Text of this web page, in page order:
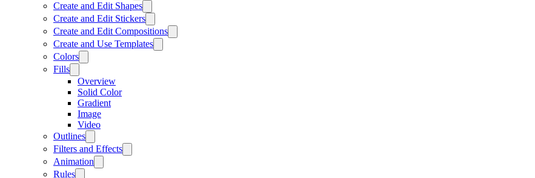
Create and Edit Shapes
Create and Edit Stickers
Create and Edit Compositions
Create and Use Templates
Colors
Fills
Overview
Solid Color
Gradient
Image
Video
Outlines
Filters and Effects
Animation
Rules